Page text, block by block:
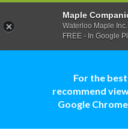
For the
recommend
Google
Maple
Waterloo Maple Inc.
FREE - In Google